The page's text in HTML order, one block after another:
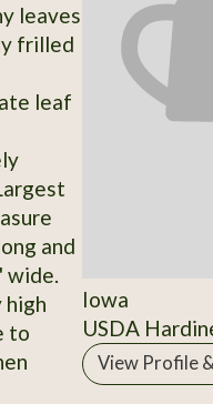
leaves
frilled
leaf
and
wide.
high
to
Iowa
USDA
View Profile